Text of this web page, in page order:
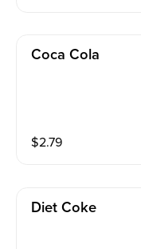
Coca Cola
$2.79
Diet Coke